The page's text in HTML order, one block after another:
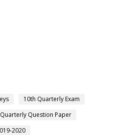
10th Quarterly Exam
Question Paper
2020